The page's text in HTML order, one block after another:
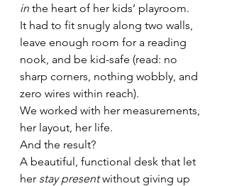
in the heart of her kids’ playroom.
It had to fit snugly along two walls,
leave enough room for a reading
nook, and be kid-safe (read: no
sharp corners, nothing wobbly, and
zero wires within reach).
We worked with her measurements,
her layout, her life.
And the result?
A beautiful, functional desk that let
her stay present without giving up